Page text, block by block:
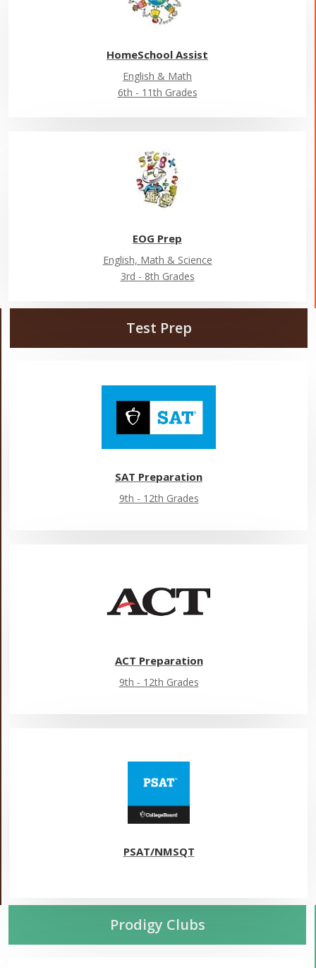
HomeSchool Assist
English & Math
6th - 11th Grades
EOG Prep
English, Math & Science
3rd - 8th Grades
Test Prep
SAT Preparation
9th - 12th Grades
ACT Preparation
9th - 12th Grades
PSAT/NMSQT
Prodigy Clubs